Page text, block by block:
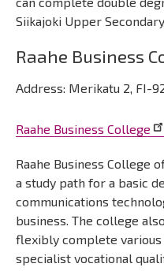
Siikajoki Upper
Raahe Business
Address: Merikatu 2, FI-
Raahe Business College
Raahe Business College
a study path for a basic
communications
business. The college
flexibly complete
specialist vocational